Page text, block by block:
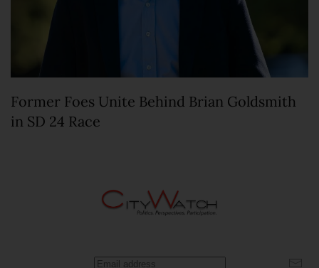
Former Foes Unite Behind Brian Goldsmith
in SD 24 Race